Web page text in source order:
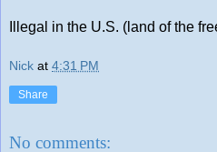
Illegal in the U.S. (land of the
Nick at 4:31 PM
Share
No comments: